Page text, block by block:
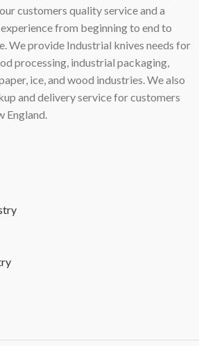
customers quality service and a
from beginning to end to
We provide Industrial knives needs for
processing, industrial packaging,
ice, and wood industries. We also
and delivery service for customers